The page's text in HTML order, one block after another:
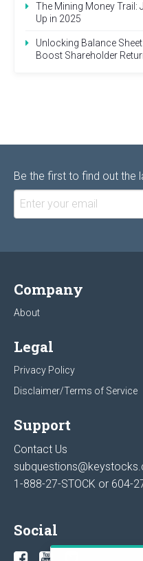
The Mining Money Trail:
Up in 2025
Unlocking Balance
Boost Shareholder
Be the first to find out the
Company
About
Legal
Privacy Policy
Disclaimer/Terms of Service
Support
Contact Us
1-888-27-STOCK or 604-
Social